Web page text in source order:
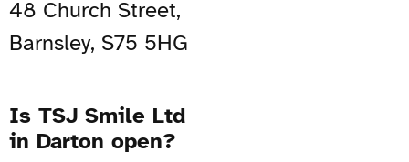
48 Church Street,
Barnsley, S75 5HG
Is TSJ Smile Ltd
in Darton open?